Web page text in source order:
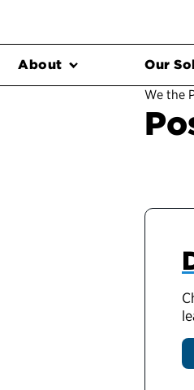
About Our
We the